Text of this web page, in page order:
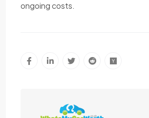
ongoing costs.